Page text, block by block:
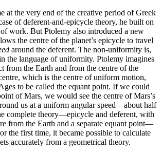
at the very end of the creative period of Greek
of deferent-and-epicycle theory, he built on
work. But Ptolemy also introduced a new
the centre of the planet’s epicycle to travel
around the deferent. The non-uniformity is,
the language of uniformity. Ptolemy imagines
from the Earth and from the centre of the
which is the centre of uniform motion,
to be called the equant point. If we could
of Mars, we would see the centre of Mars’s
us at a uniform angular speed—about half
complete theory—epicycle and deferent, with
from the Earth and a separate equant point—
the first time, it became possible to calculate
accurately from a geometrical theory.